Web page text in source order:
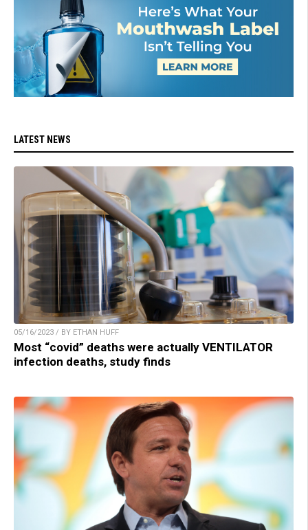
LATEST NEWS
05/16/2023 / BY ETHAN HUFF
Most “covid” deaths were actually VENTILATOR
infection deaths, study finds